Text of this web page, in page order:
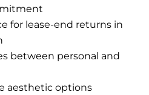
for lease-end returns in
between personal and
aesthetic options